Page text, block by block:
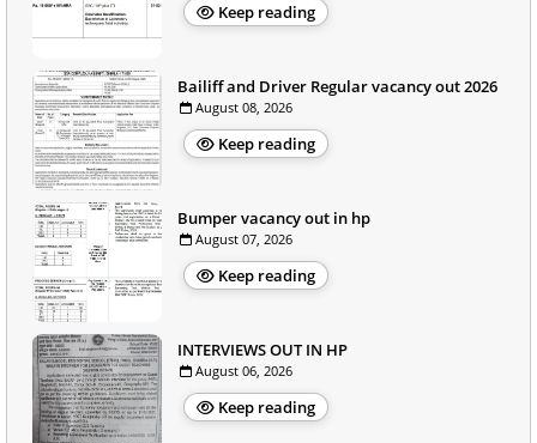
Keep reading
Bailiff and Driver Regular vacancy out 2026
August 08, 2026
Keep reading
Bumper vacancy out in hp
August 07, 2026
Keep reading
INTERVIEWS OUT IN HP
August 06, 2026
Keep reading